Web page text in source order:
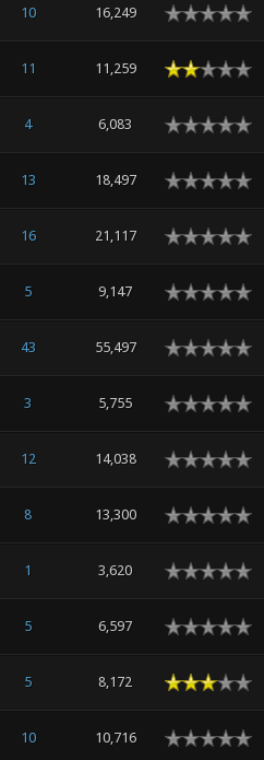
10 16,249
11 11,259
4 6,083
13 18,497
16 21,117
5 9,147
43 55,497
3 5,755
12 14,038
8 13,300
1 3,620
5 6,597
5 8,172
10 10,716